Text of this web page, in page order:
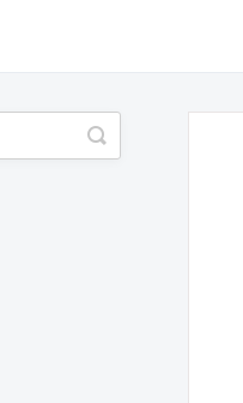
Toggle
Search